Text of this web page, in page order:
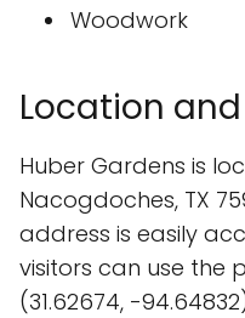
Woodwork
Location
Huber Gardens is
Nacogdoches, TX
address is easily
visitors can use the
(31.62674, -